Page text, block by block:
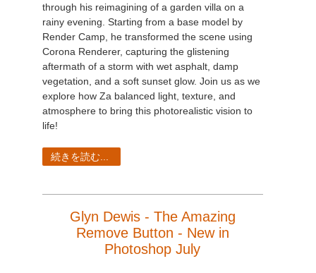
through his reimagining of a garden villa on a
rainy evening. Starting from a base model by
Render Camp, he transformed the scene using
Corona Renderer, capturing the glistening
aftermath of a storm with wet asphalt, damp
vegetation, and a soft sunset glow. Join us as we
explore how Za balanced light, texture, and
atmosphere to bring this photorealistic vision to
life!
続きを読む...
Glyn Dewis - The Amazing
Remove Button - New in
Photoshop July